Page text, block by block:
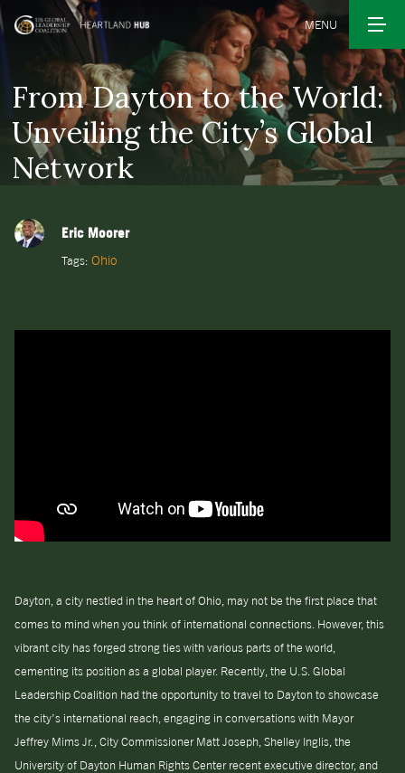
MENU
From Dayton to the World:
Unveiling the City’s Global
Network
Eric Moorer
Tags: Ohio
Dayton, a city nestled in the heart of Ohio, may not be the first place that
comes to mind when you think of international connections. However, this
vibrant city has forged strong ties with various parts of the world,
cementing its position as a global player. Recently, the U.S. Global
Leadership Coalition had the opportunity to travel to Dayton to showcase
the city’s international reach, engaging in conversations with Mayor
Jeffrey Mims Jr., City Commissioner Matt Joseph, Shelley Inglis, the
University of Dayton Human Rights Center recent executive director, and